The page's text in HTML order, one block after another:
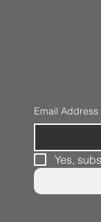
Email Address
Yes,